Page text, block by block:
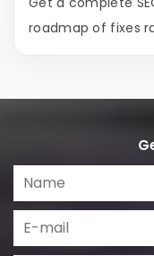
roadmap of fixes